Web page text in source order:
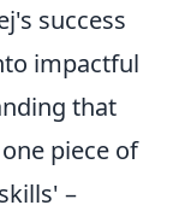
success
impactful
that
piece of
–